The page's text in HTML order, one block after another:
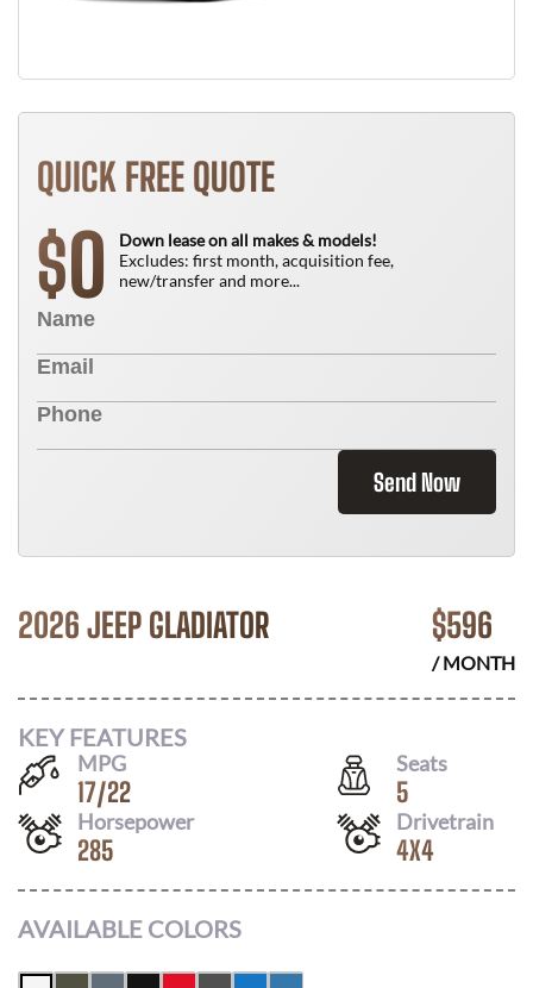
QUICK FREE QUOTE
$0
Down lease on all makes & models!
Excludes: first month, acquisition fee,
new/transfer and more...
Send Now
2026 JEEP GLADIATOR $596
/ MONTH
KEY FEATURES
MPG
17/22
Seats
5
Horsepower
285
Drivetrain
4X4
AVAILABLE COLORS